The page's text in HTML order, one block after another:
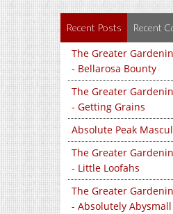
Recent Posts Recent
The Greater
- Bellarosa Bounty
The Greater
- Getting Grains
Absolute Peak
The Greater
- Little Loofahs
The Greater
- Absolutely